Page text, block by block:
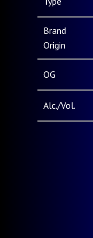
Brand
Origin
OG
Alc./Vol.